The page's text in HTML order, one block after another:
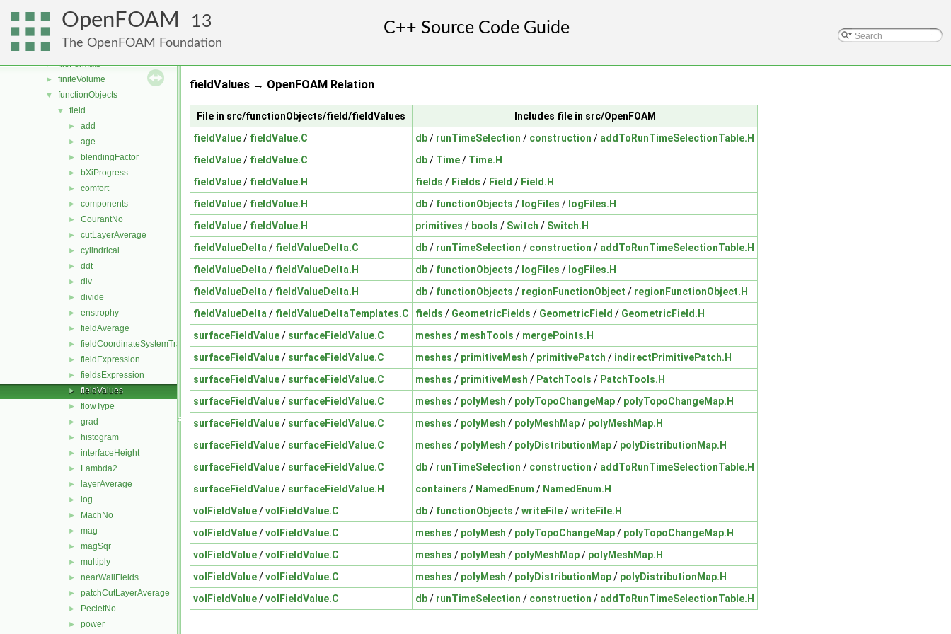
OpenFOAM 13
The OpenFOAM Foundation
combustionModels
conversion
dummyThirdParty
► fileFormats
► finiteVolume
▼ functionObjects
▼ field
► add
► age
► blendingFactor
► bXiProgress
► comfort
► components
► CourantNo
► cutLayerAverage
► cylindrical
► ddt
► div
► divide
► enstrophy
► fieldAverage
► fieldCoordinateSystemTransform
► fieldExpression
► fieldsExpression
► fieldValues
► flowType
► grad
► histogram
► interfaceHeight
► Lambda2
► layerAverage
► log
► MachNo
► mag
► magSqr
► multiply
► nearWallFields
► patchCutLayerAverage
► PecletNo
► power
fieldValues → OpenFOAM Relation
File in src/functionObjects/field/fieldValues
Includes file in src/OpenFOAM
fieldValue/ fieldValue.C db/ runTimeSelection / construction / addToRunTimeSelectionTable.H
fieldValue/ fieldValue.C db/ Time/ Time.H
fieldValue/ fieldValue.H fields / Fields / Field / Field.H
fieldValue/ fieldValue.H db/ functionObjects / logFiles / logFiles.H
fieldValue/ fieldValue.H primitives / bools / Switch / Switch.H
fieldValueDelta / fieldValueDelta.C db/ runTimeSelection / construction / addToRunTimeSelectionTable.H
fieldValueDelta / fieldValueDelta.H db/ functionObjects / logFiles / logFiles.H
fieldValueDelta / fieldValueDelta.H db/ functionObjects / regionFunctionObject / regionFunctionObject.H
fieldValueDelta / fieldValueDeltaTemplates.C fields / GeometricFields / GeometricField / GeometricField.H
surfaceFieldValue/ surfaceFieldValue.C meshes / meshTools / mergePoints.H
surfaceFieldValue/ surfaceFieldValue.C meshes / primitiveMesh / primitivePatch / indirectPrimitivePatch.H
surfaceFieldValue/ surfaceFieldValue.C meshes / primitiveMesh / PatchTools / PatchTools.H
surfaceFieldValue/ surfaceFieldValue.C meshes / polyMesh / polyTopoChangeMap/ polyTopoChangeMap.H
surfaceFieldValue/ surfaceFieldValue.C meshes / polyMesh / polyMeshMap/ polyMeshMap.H
surfaceFieldValue/ surfaceFieldValue.C meshes / polyMesh / polyDistributionMap/ polyDistributionMap.H
surfaceFieldValue/ surfaceFieldValue.C db/ runTimeSelection / construction / addToRunTimeSelectionTable.H
surfaceFieldValue/ surfaceFieldValue.H containers / NamedEnum / NamedEnum.H
volFieldValue/volFieldValue.C db/ functionObjects /writeFile/writeFile.H
volFieldValue/volFieldValue.C meshes / polyMesh / polyTopoChangeMap/ polyTopoChangeMap.H
volFieldValue/volFieldValue.C meshes / polyMesh / polyMeshMap/ polyMeshMap.H
volFieldValue/volFieldValue.C meshes / polyMesh / polyDistributionMap/ polyDistributionMap.H
volFieldValue/volFieldValue.C db/ runTimeSelection / construction / addToRunTimeSelectionTable.H